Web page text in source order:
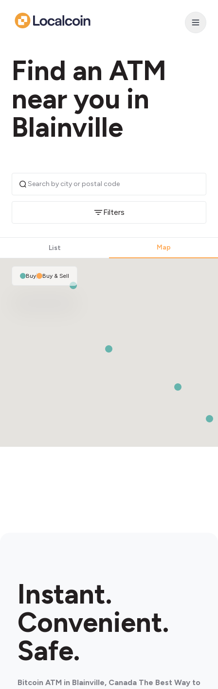
Find an ATM
near you in
Blainville
Filters
List Map
Buy| Buy & Sell
Instant.
Convenient.
Safe.
Bitcoin ATM in Blainville, Canada The Best Way to